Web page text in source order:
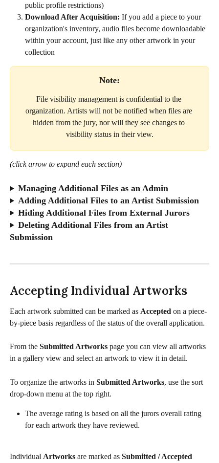
public profile restrictions)
Download After Acquisition: If you add a piece to your
organization's inventory, audio files become downloadable
within your account, just like any other artwork in your
collection
Note:
File visibility management is confidential to the
organization. Artists will not be notified when files are
hidden from the jury, nor will they see changes to
visibility status in their view.
(click arrow to expand each section)
Managing Additional Files as an Admin
Adding Additional Files to an Artist Submission
Hiding Additional Files from External Jurors
Deleting Additional Files from an Artist
Submission
Accepting Individual Artworks
Each artwork submitted can be marked as Accepted on a piece-
by-piece basis regardless of the status of the overall application.
From the Submitted Artworks page you can view all artworks
in a gallery view and select an artwork to view it in detail.
To organize the artworks in Submitted Artworks, use the sort
drop-down menu at the top right.
The average rating is based on all the jurors overall rating
for each artwork they have reviewed.
Individual Artworks are marked as Submitted / Accepted